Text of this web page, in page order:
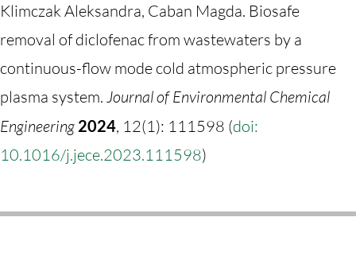
Klimczak Aleksandra, Caban Magda. Biosafe
removal of diclofenac from wastewaters by a
continuous-flow mode cold atmospheric pressure
plasma system. Journal of Environmental Chemical
Engineering 2024, 12(1): 111598 (doi:
10.1016/j.jece.2023.111598)